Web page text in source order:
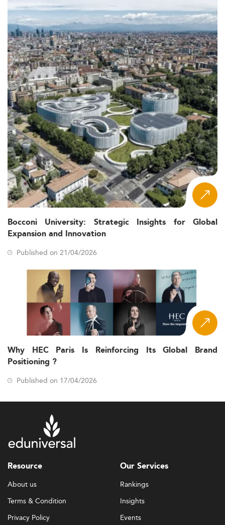
Bocconi University: Strategic Insights for Global
Expansion and Innovation
Published on 21/04/2026
Why HEC Paris Is Reinforcing Its Global Brand
Positioning ?
Published on 17/04/2026
Resource
About us
Terms & Condition
Privacy Policy
Our Services
Rankings
Insights
Events